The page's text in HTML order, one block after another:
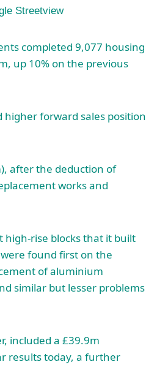
Streetview
completed 9,077 housing
up 10% on the previous
forward sales position
after the deduction of
works and
high-rise blocks that it built
found first on the
of aluminium
similar but lesser problems
included a £39.9m
results today, a further